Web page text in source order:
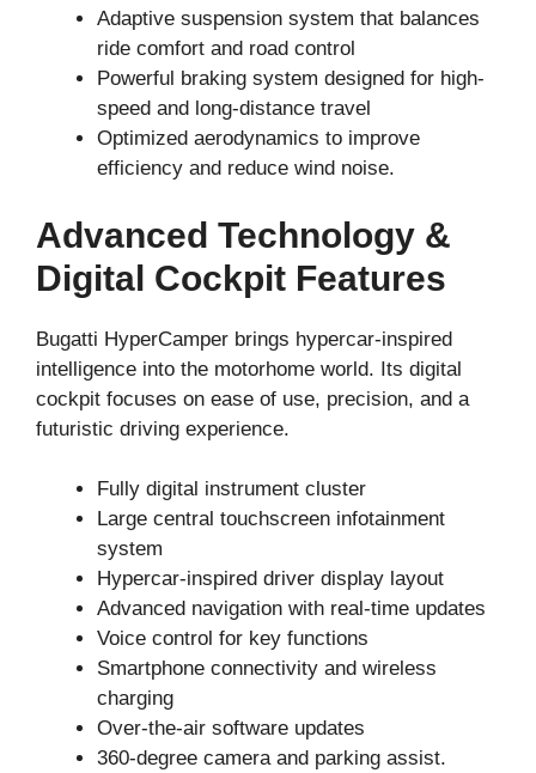
Adaptive suspension system that balances
ride comfort and road control
Powerful braking system designed for high-
speed and long-distance travel
Optimized aerodynamics to improve
efficiency and reduce wind noise.
Advanced Technology &
Digital Cockpit Features
Bugatti HyperCamper brings hypercar-inspired
intelligence into the motorhome world. Its digital
cockpit focuses on ease of use, precision, and a
futuristic driving experience.
Fully digital instrument cluster
Large central touchscreen infotainment
system
Hypercar-inspired driver display layout
Advanced navigation with real-time updates
Voice control for key functions
Smartphone connectivity and wireless
charging
Over-the-air software updates
360-degree camera and parking assist.